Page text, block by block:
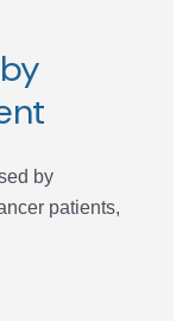
by
patients,